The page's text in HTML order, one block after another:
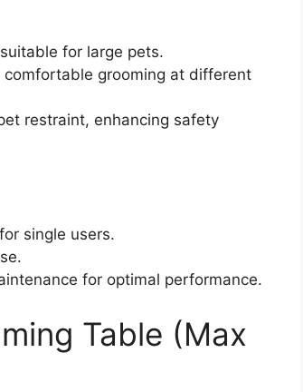
for large pets.
grooming at different
restraint, enhancing safety
single users.
for optimal performance.
Table (Max